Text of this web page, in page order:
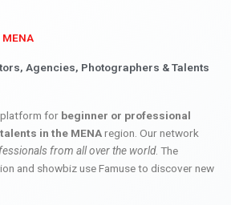
Agencies, Photographers & Talents
for beginner or professional
in the MENAregion. Our network
from all over the world. The
and showbiz use Famuse to discover new